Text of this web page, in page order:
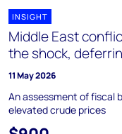
INSIGHT
Middle East
the shock,
11 May 2026
An assessment of fiscal
elevated crude prices